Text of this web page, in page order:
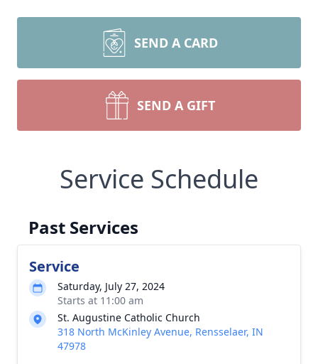
SEND A CARD
SEND A GIFT
Service Schedule
Past Services
Service
Saturday, July 27, 2024
Starts at 11:00 am
St. Augustine Catholic Church
318 North McKinley Avenue, Rensselaer, IN
47978